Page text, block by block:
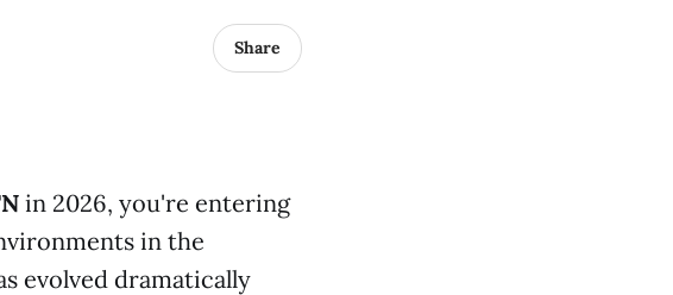
Share
in 2026, you're entering
in the
evolved dramatically